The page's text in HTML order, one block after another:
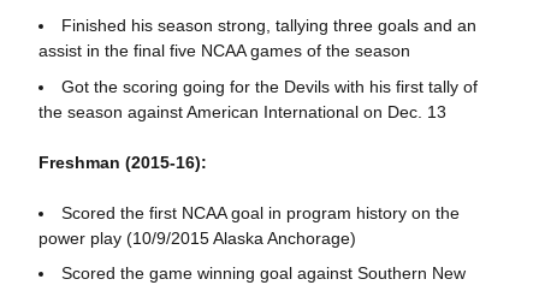
Finished his season strong, tallying three goals and an
assist in the final five NCAA games of the season
Got the scoring going for the Devils with his first tally of
the season against American International on Dec. 13
Freshman (2015-16):
Scored the first NCAA goal in program history on the
power play (10/9/2015 Alaska Anchorage)
Scored the game winning goal against Southern New